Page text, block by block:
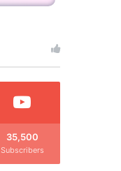
35,500
Subscribers